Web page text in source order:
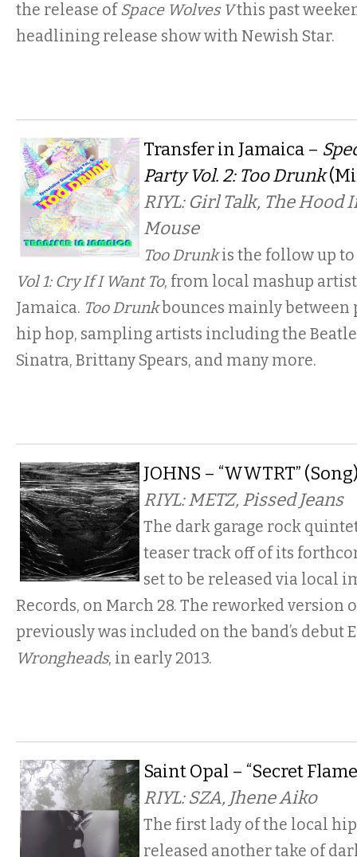
the release ofSpace Wolves Vthis past
headlining release show with Newish Star.
Transfer in Jamaica –
Party Vol. 2: Too Drunk
RIYL: Girl Talk, The Hood
Mouse
Too Drunkis the follow up to
Vol 1: Cry If I Want To, from local mashup
Jamaica. Too Drunkbounces mainly between
hip hop, sampling artists including the
Sinatra, Brittany Spears, and many more.
JOHNS – “WWTRT”
RIYL: METZ, Pissed Jeans
The dark garage rock
teaser track off of its
set to be released via local
Records, on March 28. The reworked version
previously was included on the band’s debut
Wrongheads, in early 2013.
Saint Opal – “Secret
RIYL: SZA, Jhene Aiko
The first lady of the local
released another take of